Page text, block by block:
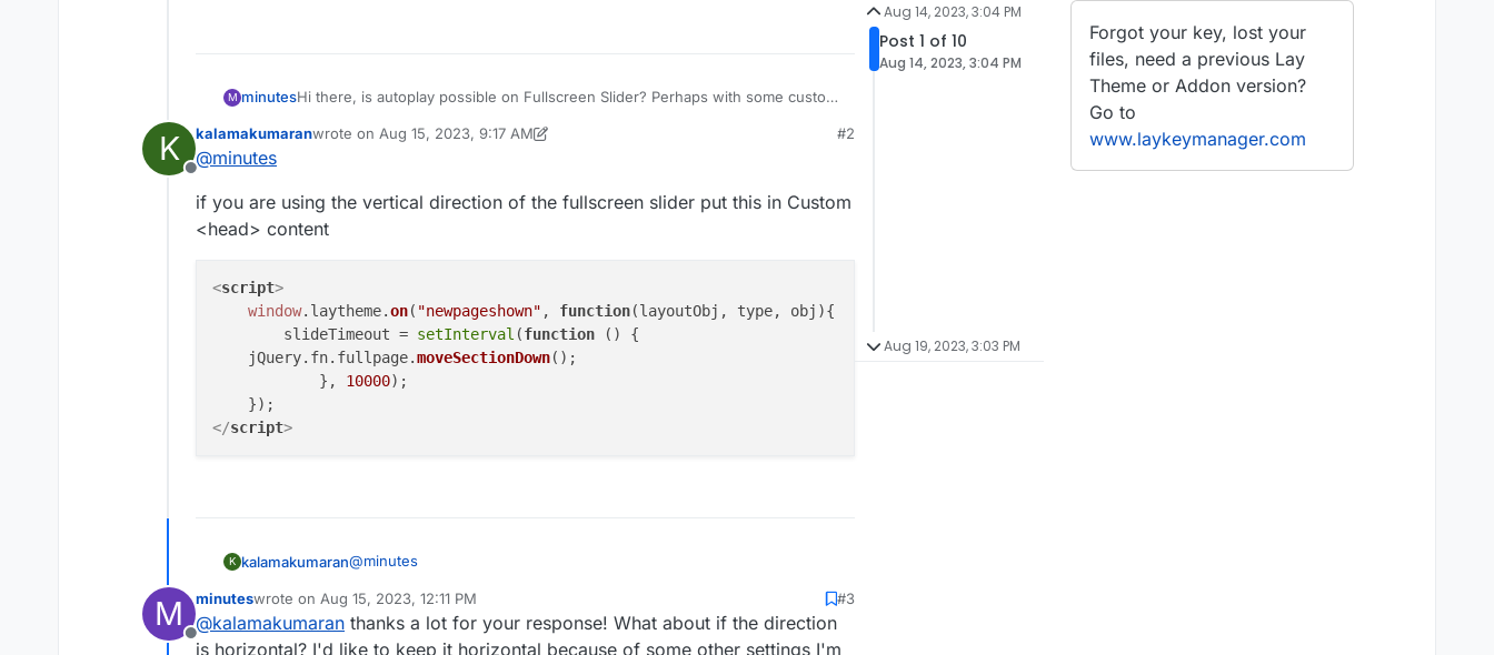
M minutesHi there, is autoplay possible on Fullscreen Slider? Perhaps with some custom
K
Offline
kalamakumaranwrote on Aug 15, 2023, 9:17 AM
last edited by kalamakumaranAug 15, 2023, 5:17 AM
#2
@minutes
if you are using the vertical direction of the fullscreen slider put this in Custom
<head> content
<script>
window. laytheme.on( "newpageshown" , function(layoutObj, type, obj ){
        slideTimeout =
setInterval (function ( ) {
    jQuery.
fn. fullpage.moveSectionDown();
            },
10000);
</script>
K kalamakumaran@minutes
if you are using the vertical direction of the fullscreen slider put this in
Custom <head> content
<script>
M
Offline
minuteswrote on Aug 15, 2023, 12:11 PM
last edited by
#3
@kalamakumaran thanks a lot for your response! What about if the direction
is horizontal? I'd like to keep it horizontal because of some other settings I'm
Aug 14, 2023, 3:04 PM
Post 1 of 10
Aug 14, 2023, 3:04 PM
Aug 19, 2023, 3:03 PM
Forgot your key, lost your
files, need a previous Lay
Theme or Addon version?
Go to
www.laykeymanager.com